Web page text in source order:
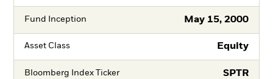
Fund Inception May 15, 2000
Asset Class Equity
Bloomberg Index Ticker SPTR